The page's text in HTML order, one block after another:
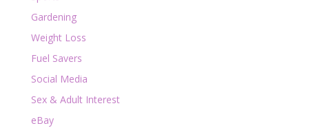
Gardening
Weight Loss
Fuel Savers
Social Media
Sex & Adult Interest
eBay